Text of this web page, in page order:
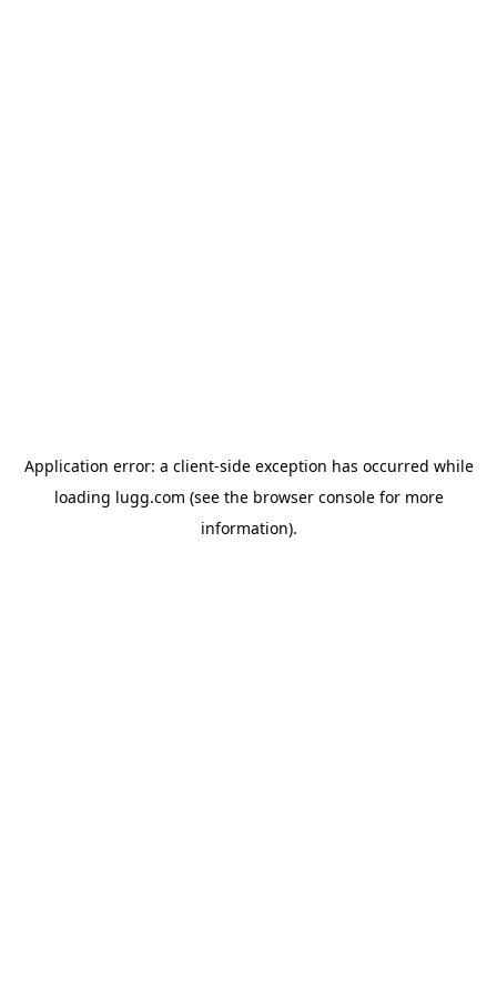
Application error: a client-side exception has occurred while
loading lugg.com (see the browser consolefor more
information).